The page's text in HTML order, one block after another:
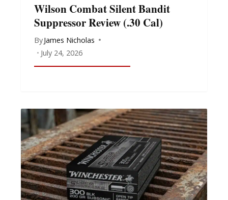
Wilson Combat Silent Bandit
Suppressor Review (.30 Cal)
ByJames Nicholas
July 24, 2026